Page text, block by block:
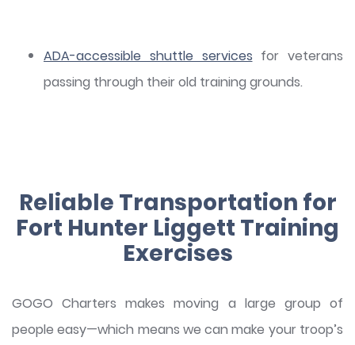
ADA-accessible shuttle services for veterans
passing through their old training grounds.
Reliable Transportation for
Fort Hunter Liggett Training
Exercises
GOGO Charters makes moving a large group of
people easy—which means we can make your troop’s